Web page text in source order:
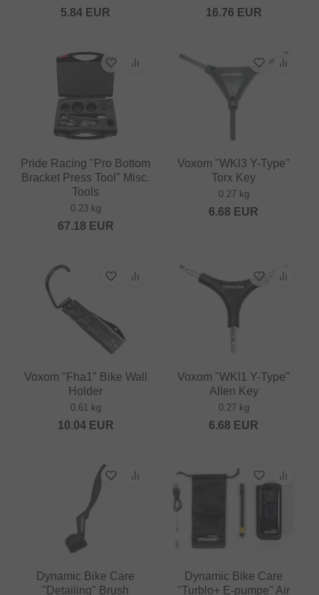
5.84 EUR 16.76 EUR
Pride Racing "Pro Bottom
Bracket Press Tool" Misc.
Tools
0.23 kg
67.18 EUR
Voxom "WKl3 Y-Type"
Torx Key
0.27 kg
6.68 EUR
Voxom "Fha1" Bike Wall
Holder
0.61 kg
10.04EUR
Voxom "WKl1 Y-Type"
Allen Key
0.27 kg
6.68 EUR
Dynamic Bike Care
"Detailing" Brush
Dynamic Bike Care
"Turblo+ E-pumpe" Air